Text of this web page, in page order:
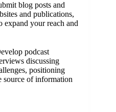
blog posts and
and publications,
expand your reach and
podcast
discussing
positioning
source of information